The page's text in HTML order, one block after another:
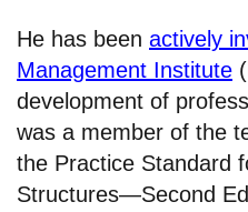
He has been actively
Management Institute
development of
was a member of the
the Practice Standard
Structures—Second